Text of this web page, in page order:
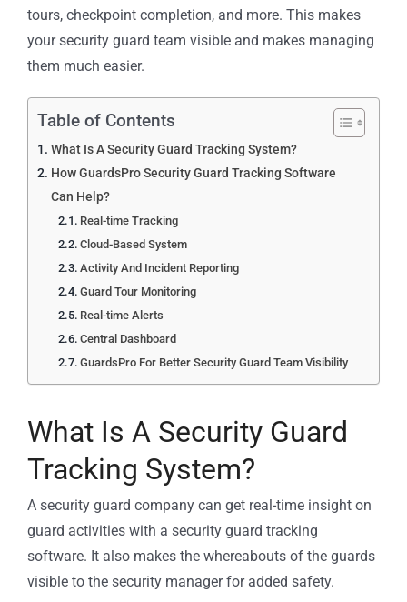
tours, checkpoint completion, and more. This makes
your security guard team visible and makes managing
them much easier.
Table of Contents
What Is A Security Guard Tracking System?
How GuardsPro Security Guard Tracking Software
Can Help?
Real-time Tracking
Cloud-Based System
Activity And Incident Reporting
Guard Tour Monitoring
Real-time Alerts
Central Dashboard
GuardsPro For Better Security Guard Team Visibility
What Is A Security Guard
Tracking System?
A security guard company can get real-time insight on
guard activities with a security guard tracking
software. It also makes the whereabouts of the guards
visible to the security manager for added safety.